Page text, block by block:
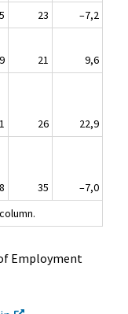
23
–7,2
21
9,6
26
22,9
35
–7,0
Employment